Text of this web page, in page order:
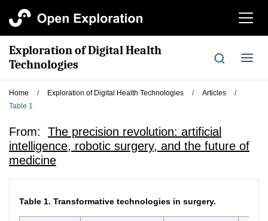
切
航
Exploration of Digital Health
Technologies
切
导
Home / Exploration of Digital Health Technologies / Articles
/
Table 1
From: The precision revolution: artificial
intelligence, robotic surgery, and the future of
medicine
Table 1. Transformative technologies in surgery.